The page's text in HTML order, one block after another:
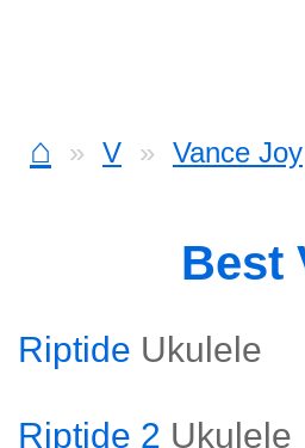
⌂ V Vance Joy
Best
Riptide Ukulele
Riptide 2 Ukulele